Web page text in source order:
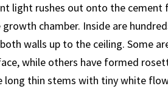
light rushes out onto the cement
chamber. Inside are
walls up to the ceiling. Some
while others have formed
long thin stems with tiny white